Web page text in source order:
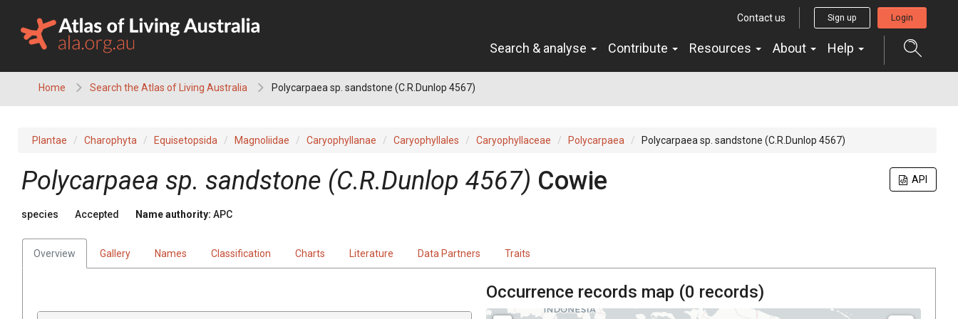
content
Contact us Sign up Login
Search & analyse Contribute Resources About Help
Home Search the Atlas of Living Australia Polycarpaea sp. sandstone (C.R.Dunlop 4567)
Plantae Charophyta Equisetopsida Magnoliidae Caryophyllanae Caryophyllales Caryophyllaceae Polycarpaea Polycarpaea sp. sandstone (C.R.Dunlop 4567)
API
Polycarpaea sp. sandstone (C.R.Dunlop 4567) Cowie
species Accepted Name authority: APC
Overview Gallery Names Classification Charts Literature Data Partners Traits
Occurrence records map (0 records)